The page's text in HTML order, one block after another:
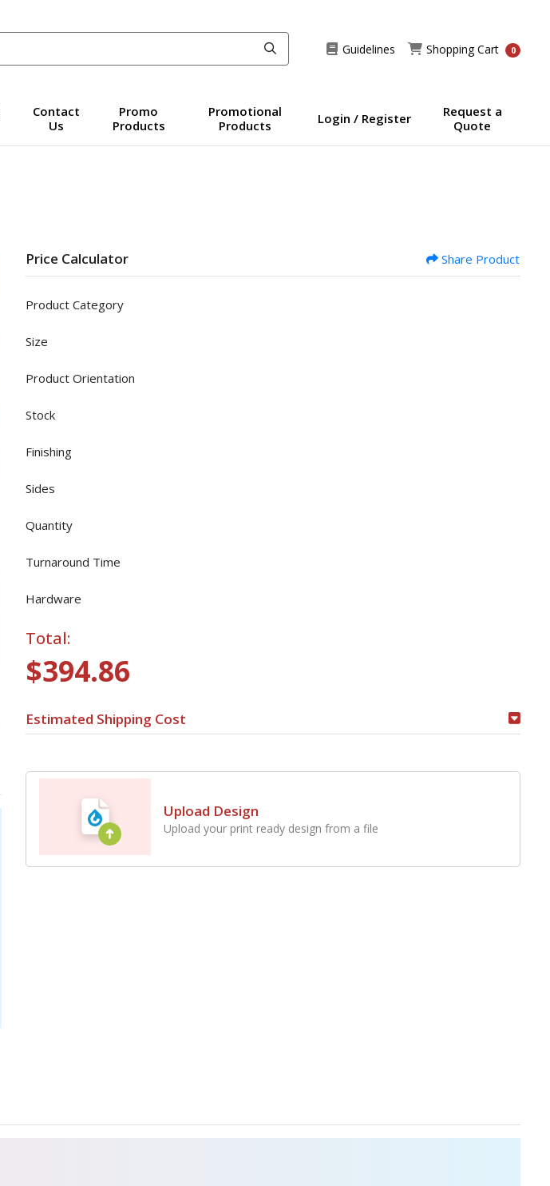
Guidelines
Guidelines Shopping Cart
Shopping Cart 0
Contact
Us
Promo
Products
Promotional
Products
Login / Register
Request a
Quote
Price Calculator Share Product
Product Category
Size
Product Orientation
Stock
Finishing
Sides
Quantity
Turnaround Time
Hardware
Total:
$394.86
Estimated Shipping Cost
Upload Design
Upload your print ready design from a file